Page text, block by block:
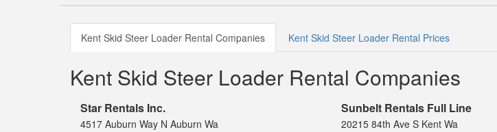
Kent Skid Steer Loader Rental Companies Kent Skid Steer Loader Rental Prices
Kent Skid Steer Loader Rental Companies
Star Rentals Inc.
4517 Auburn Way N Auburn Wa
Sunbelt Rentals Full Line
20215 84th Ave S Kent Wa